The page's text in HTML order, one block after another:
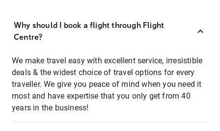
Why should I book a flight through Flight
Centre?
We make travel easy with excellent service, irresistible
deals & the widest choice of travel options for every
traveller. We give you peace of mind when you need it
most and have expertise that you only get from 40
years in the business!